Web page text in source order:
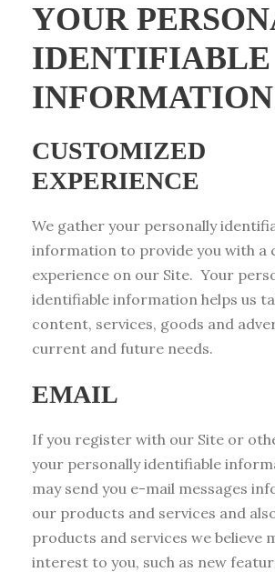
YOUR
IDENTIFIABLE
CUSTOMIZED
EXPERIENCE
We gather your personally
information to provide you with a
experience on our Site. Your
identifiable information helps us
content, services, goods and
current and future needs.
EMAIL
If you register with our Site or
your personally identifiable
may send you e-mail messages
our products and services and
products and services we believe
interest to you, such as new